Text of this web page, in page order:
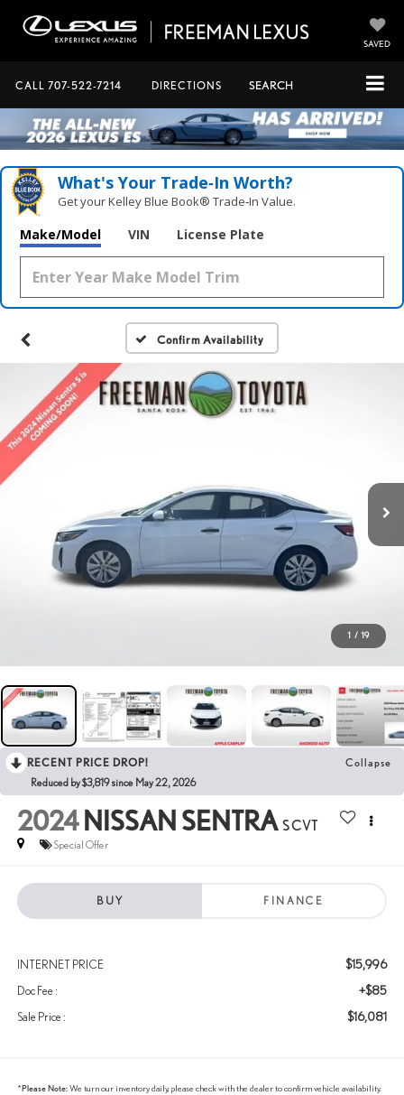
SAVED
CALL 707-522-7214 DIRECTIONS SEARCH
What's Your Trade‑In Worth?
Get your Kelley Blue Book® Trade‑In Value.
Make/Model VIN License Plate
Confirm Availability
1 / 19
RECENT PRICE DROP! Collapse
Reduced by $3,819 since May 22, 2026
2024 NISSAN SENTRA S CVT
Special Offer
BUY FINANCE
INTERNET PRICE $15,996
Doc Fee : +$85
Sale Price : $16,081
*Please Note:We turn our inventory daily, please check with the dealer to confirm vehicle availability.